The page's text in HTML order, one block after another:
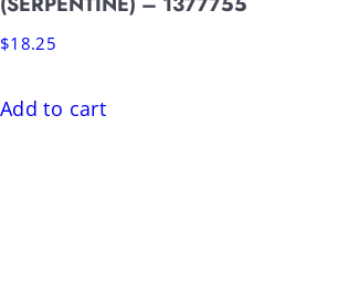
$18.25
Add to cart